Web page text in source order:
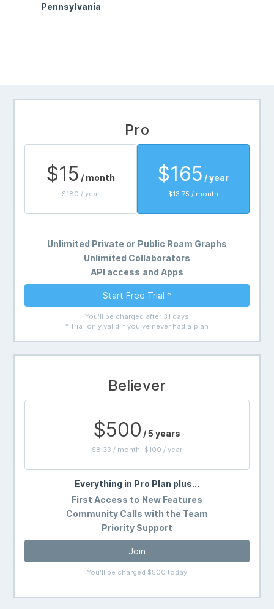
Pennsylvania
Pro
$15 / month
$180 / year
$165 / year
$13.75 / month
Unlimited Private or Public Roam Graphs
Unlimited Collaborators
API access and Apps
Start Free Trial *
You'll be charged after 31 days
* Trial only valid if you've never had a plan
Believer
$500 / 5 years
$8.33 / month, $100 / year
Everything in Pro Plan plus...
First Access to New Features
Community Calls with the Team
Priority Support
Join
You'll be charged $500 today